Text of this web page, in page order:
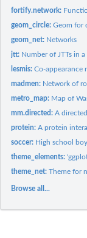
fortify.network:
geom_circle:Geom for
geom_net: Networks
jtt: Number of JTTs in a
lesmis:Co-appearance
madmen: Network of
metro_map: Map of
mm.directed:A
protein:A protein
soccer: High school
theme_elements:
theme_net:Theme for
Browse all...